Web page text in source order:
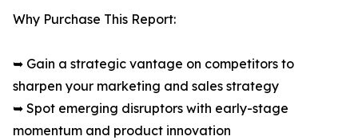
Why Purchase This Report:
➥ Gain a strategic vantage on competitors to
sharpen your marketing and sales strategy
➥ Spot emerging disruptors with early-stage
momentum and product innovation